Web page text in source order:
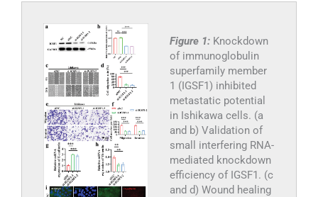
Figure 1: Knockdown
of immunoglobulin
superfamily member
1 (IGSF1) inhibited
metastatic potential
in Ishikawa cells. (a
and b) Validation of
small interfering RNA-
mediated knockdown
efficiency of IGSF1. (c
and d) Wound healing